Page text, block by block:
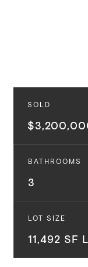
SOLD
BATHROOMS
3
LOT SIZE
11,492 SF